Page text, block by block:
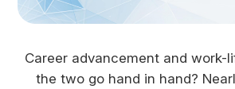
Career advancement and work-
the two go hand in hand?